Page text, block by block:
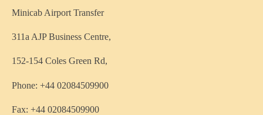
Minicab Airport Transfer
311a AJP Business Centre,
152-154 Coles Green Rd,
Phone: +44 02084509900
Fax: +44 02084509900